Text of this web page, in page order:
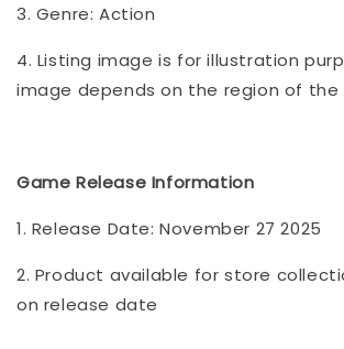
3. Genre: Action
4. Listing image is for illustration
image depends on the region of the
Game Release Information
1. Release Date: November 27 2025
2. Product available for store
on release date